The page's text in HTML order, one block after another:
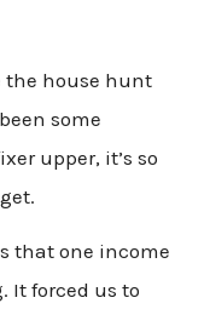
the house hunt
some
upper, it’s so
that one income
It forced us to